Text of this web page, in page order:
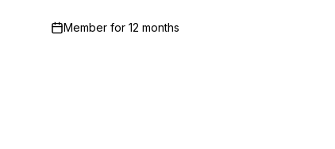
Member for 12 months